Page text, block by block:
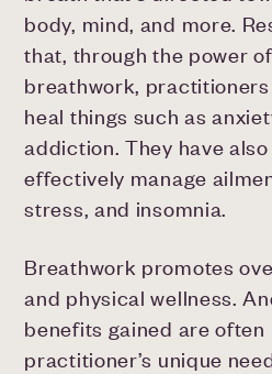
body, mind, and more.
that, through the power
breathwork,
heal things such as
addiction. They have
effectively manage
stress, and insomnia.
Breathwork promotes
and physical wellness.
benefits gained are often
practitioner’s unique